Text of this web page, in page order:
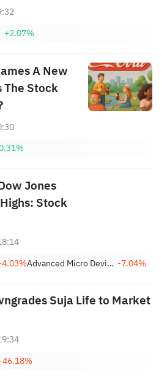
+2.07%
A New
The Stock
Jones
Stock
Advanced Micro Devices, Inc. -7.04%
Suja Life to Market
-46.18%